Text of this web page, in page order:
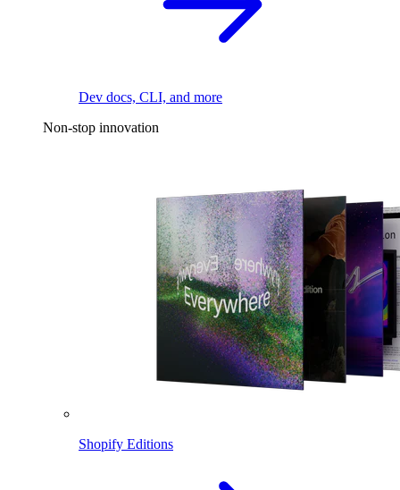
Dev docs, CLI, and more
Non-stop innovation
Shopify Editions